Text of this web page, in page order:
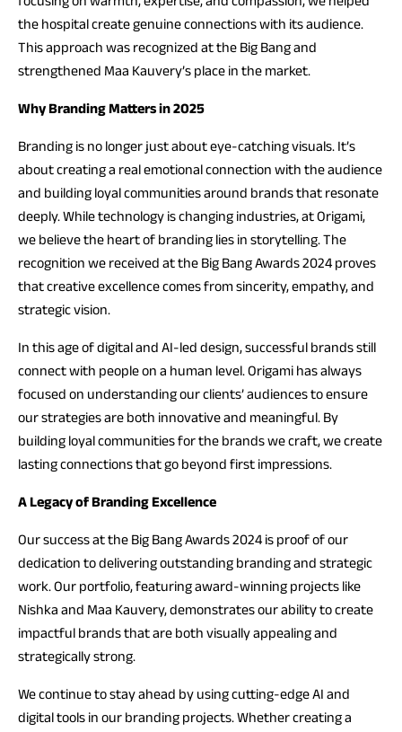
the hospital create genuine connections with its audience.
This approach was recognized at the Big Bang and
strengthened Maa Kauvery’s place in the market.
Why Branding Matters in 2025
Branding is no longer just about eye-catching visuals. It’s
about creating a real emotional connection with the audience
and building loyal communities around brands that resonate
deeply. While technology is changing industries, at Origami,
we believe the heart of branding lies in storytelling. The
recognition we received at the Big Bang Awards 2024 proves
that creative excellence comes from sincerity, empathy, and
strategic vision.
In this age of digital and AI-led design, successful brands still
connect with people on a human level. Origami has always
focused on understanding our clients’ audiences to ensure
our strategies are both innovative and meaningful. By
building loyal communities for the brands we craft, we create
lasting connections that go beyond first impressions.
A Legacy of Branding Excellence
Our success at the Big Bang Awards 2024 is proof of our
dedication to delivering outstanding branding and strategic
work. Our portfolio, featuring award-winning projects like
Nishka and Maa Kauvery, demonstrates our ability to create
impactful brands that are both visually appealing and
strategically strong.
We continue to stay ahead by using cutting-edge AI and
digital tools in our branding projects. Whether creating a